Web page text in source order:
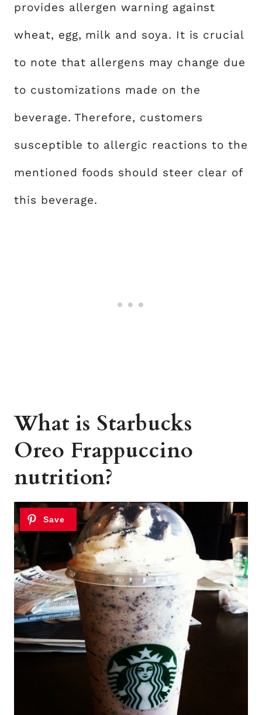
provides allergen warning against
wheat, egg, milk and soya. It is crucial
to note that allergens may change due
to customizations made on the
beverage. Therefore, customers
susceptible to allergic reactions to the
mentioned foods should steer clear of
this beverage.
What is Starbucks
Oreo Frappuccino
nutrition?